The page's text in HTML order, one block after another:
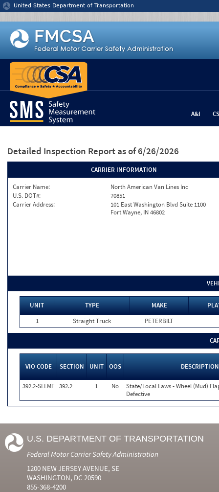
Jump to content
United States Department of Transportation
A&I
Detailed Inspection Report as of 6/26/2026
CARRIER INFORMATION
Carrier Name:
North American Van Lines Inc
U.S. DOT#:
70851
Carrier Address:
101 East Washington Blvd Suite 1100
Fort Wayne, IN 46802
UNIT TYPE MAKE
1
Straight Truck PETERBILT
VIO CODE SECTION UNIT OOS DESCRIPTION
392.2-SLLMF 392.2 1 No
State/Local Laws - Wheel (Mud)
Defective
U.S. DEPARTMENT OF TRANSPORTATION
Federal Motor Carrier Safety Administration
1200 NEW JERSEY AVENUE, SE
WASHINGTON, DC 20590
855-368-4200